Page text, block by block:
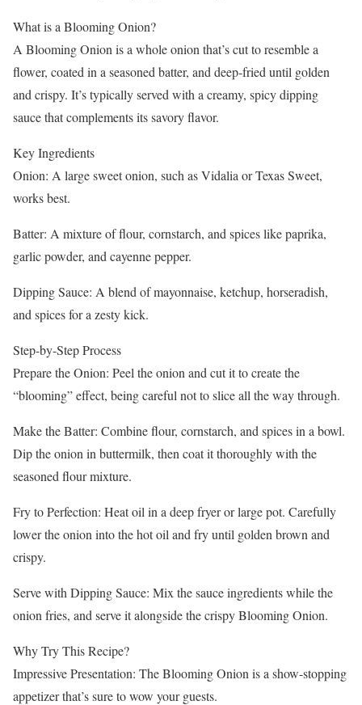
What is a Blooming Onion?
A Blooming Onion is a whole onion that’s cut to resemble a
flower, coated in a seasoned batter, and deep-fried until golden
and crispy. It’s typically served with a creamy, spicy dipping
sauce that complements its savory flavor.
Key Ingredients
Onion: A large sweet onion, such as Vidalia or Texas Sweet,
works best.
Batter: A mixture of flour, cornstarch, and spices like paprika,
garlic powder, and cayenne pepper.
Dipping Sauce: A blend of mayonnaise, ketchup, horseradish,
and spices for a zesty kick.
Step-by-Step Process
Prepare the Onion: Peel the onion and cut it to create the
“blooming” effect, being careful not to slice all the way through.
Make the Batter: Combine flour, cornstarch, and spices in a bowl.
Dip the onion in buttermilk, then coat it thoroughly with the
seasoned flour mixture.
Fry to Perfection: Heat oil in a deep fryer or large pot. Carefully
lower the onion into the hot oil and fry until golden brown and
crispy.
Serve with Dipping Sauce: Mix the sauce ingredients while the
onion fries, and serve it alongside the crispy Blooming Onion.
Why Try This Recipe?
Impressive Presentation: The Blooming Onion is a show-stopping
appetizer that’s sure to wow your guests.